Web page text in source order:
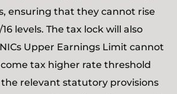
ensuring that they cannot rise
levels. The tax lock will also
Upper Earnings Limit cannot
tax higher rate threshold
relevant statutory provisions